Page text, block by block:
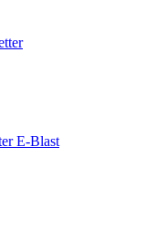
E-Blast